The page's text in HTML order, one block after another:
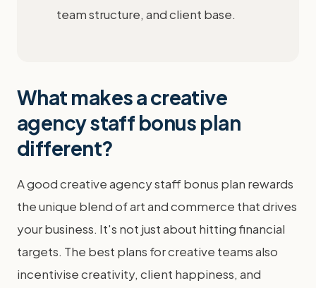
team structure, and client base.
What makes a creative
agency staff bonus plan
different?
A good creative agency staff bonus plan rewards
the unique blend of art and commerce that drives
your business. It's not just about hitting financial
targets. The best plans for creative teams also
incentivise creativity, client happiness, and